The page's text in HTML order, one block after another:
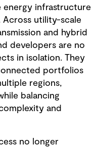
infrastructure
Across utility-scale
and hybrid
developers are no
in isolation. They
portfolios
regions,
balancing
and
no longer